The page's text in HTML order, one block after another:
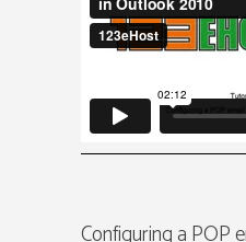
Configuring a POP